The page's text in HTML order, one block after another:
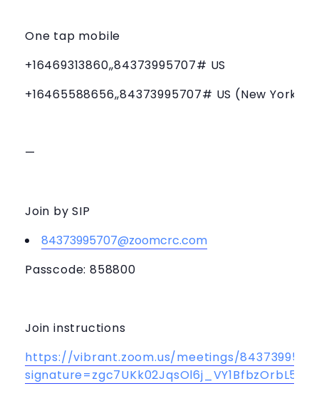
One tap mobile
+16469313860,,84373995707# US
+16465588656,,84373995707# US (New York)
—
Join by SIP
84373995707@zoomcrc.com
Passcode: 858800
Join instructions
https://vibrant.zoom.us/meetings/